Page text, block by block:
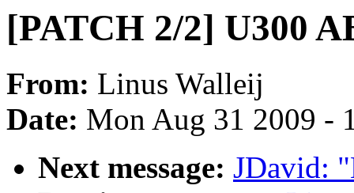
[PATCH 2/2] U300
From: Linus Walleij
Date: Mon Aug 31 2009 -
Next message: JDavid: